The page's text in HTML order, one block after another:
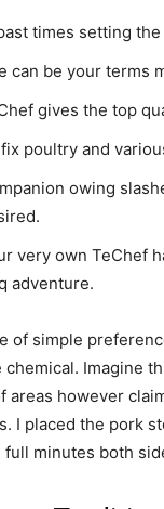
times setting
can be your terms
gives the top
poultry and
owing
very own TeChef
adventure.
of simple
chemical. Imagine
areas however
I placed the pork
minutes both